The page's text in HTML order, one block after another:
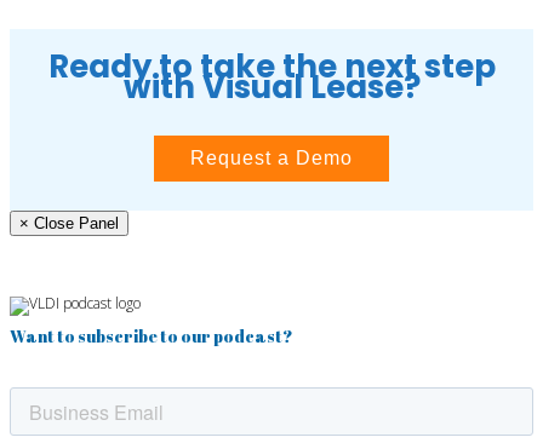
Ready to take the next step
with Visual Lease?
Request a Demo
× Close Panel
Want to subscribe to our podcast?